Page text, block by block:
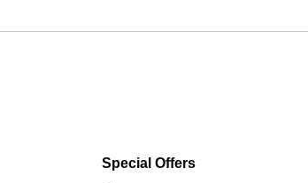
Special Offers